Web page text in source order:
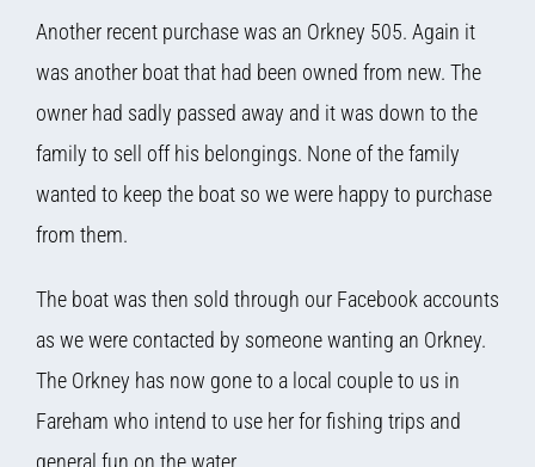
Another recent purchase was an Orkney 505. Again it
was another boat that had been owned from new. The
owner had sadly passed away and it was down to the
family to sell off his belongings. None of the family
wanted to keep the boat so we were happy to purchase
from them.
The boat was then sold through our Facebook accounts
as we were contacted by someone wanting an Orkney.
The Orkney has now gone to a local couple to us in
Fareham who intend to use her for fishing trips and
general fun on the water.